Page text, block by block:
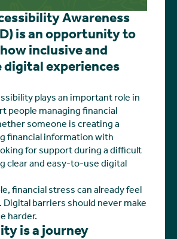
Awareness
is an opportunity to
inclusive and
digital experiences
plays an important role in
people managing financial
someone is creating a
financial information with
for support during a difficult
clear and easy-to-use digital
financial stress can already feel
barriers should never make
harder.
is a journey